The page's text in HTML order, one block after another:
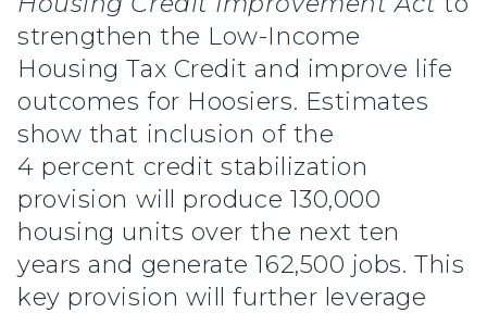
strengthen the Low-Income
Housing Tax Credit and improve life
outcomes for Hoosiers. Estimates
show that inclusion of the
4 percent credit stabilization
provision will produce 130,000
housing units over the next ten
years and generate 162,500 jobs. This
key provision will further leverage